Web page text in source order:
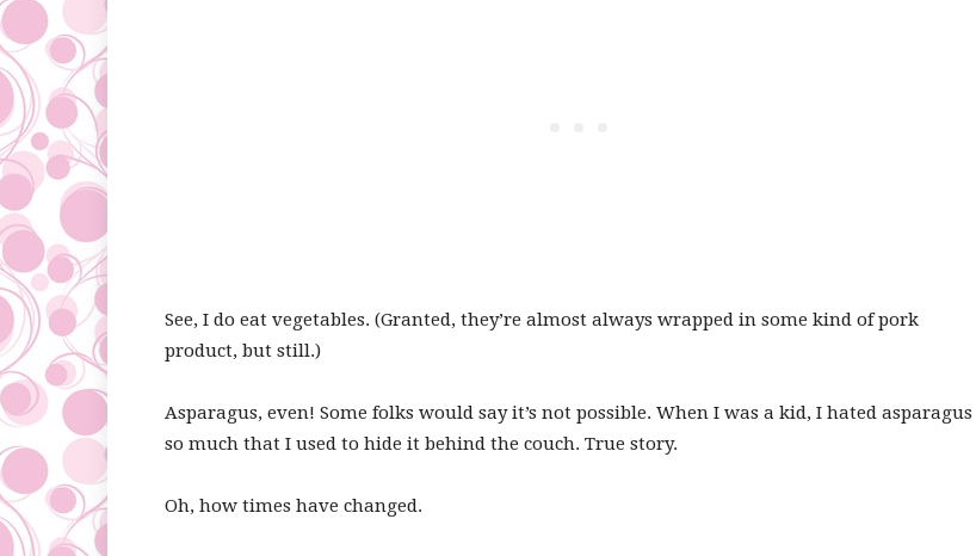
See, I do eat vegetables. (Granted, they’re almost always wrapped in some kind of pork
product, but still.)
Asparagus, even! Some folks would say it’s not possible. When I was a kid, I hated asparagus
so much that I used to hide it behind the couch. True story.
Oh, how times have changed.